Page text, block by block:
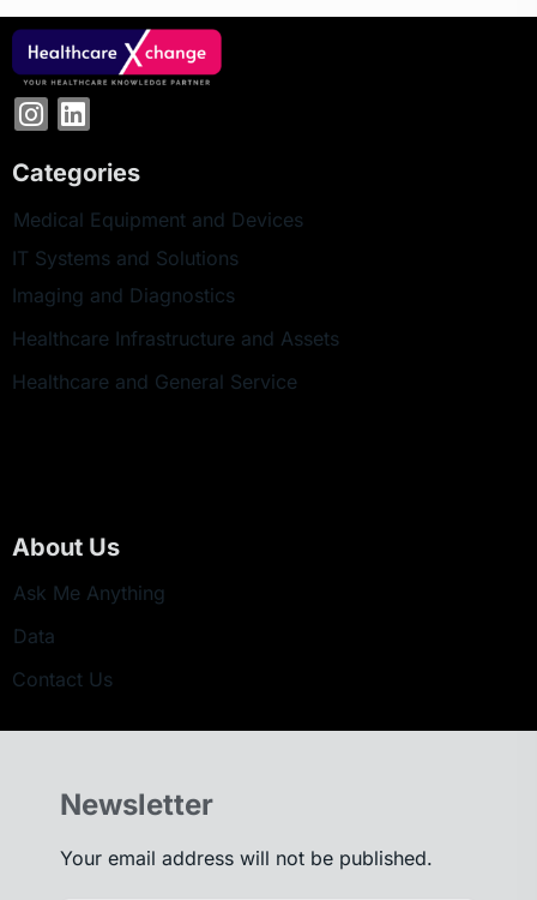
Categories
Medical Equipment and Devices
IT Systems and Solutions
Imaging and Diagnostics
Healthcare Infrastructure and Assets
Healthcare and General Service
About Us
Ask Me Anything
Data
Contact Us
Newsletter
Your email address will not be published.